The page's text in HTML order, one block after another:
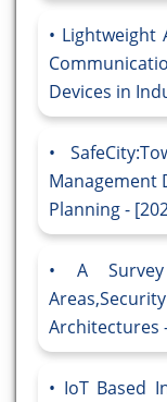
Lightweight
Devices in
Management
Planning -
A
Architectures
IoT Based